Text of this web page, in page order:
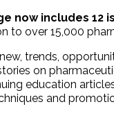
now includes
to over 15,000
trends,
on
education
and